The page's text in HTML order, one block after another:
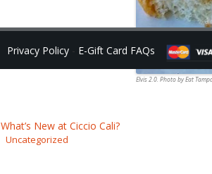
Elvis 2.0. Photo by Eat
What’s New at Ciccio Cali?
Uncategorized
Privacy Policy - E-Gift Card FAQs